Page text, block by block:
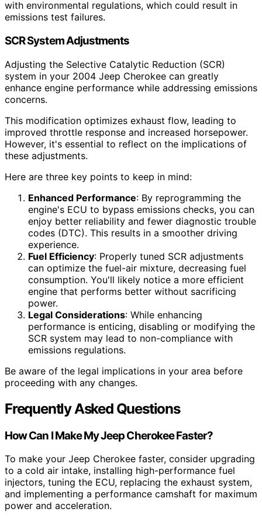
with environmental regulations, which could result in
emissions test failures.
SCR System Adjustments
Adjusting the Selective Catalytic Reduction (SCR)
system in your 2004 Jeep Cherokee can greatly
enhance engine performance while addressing emissions
concerns.
This modification optimizes exhaust flow, leading to
improved throttle response and increased horsepower.
However, it's essential to reflect on the implications of
these adjustments.
Here are three key points to keep in mind:
Enhanced Performance: By reprogramming the
engine's ECU to bypass emissions checks, you can
enjoy better reliability and fewer diagnostic trouble
codes (DTC). This results in a smoother driving
experience.
Fuel Efficiency: Properly tuned SCR adjustments
can optimize the fuel-air mixture, decreasing fuel
consumption. You'll likely notice a more efficient
engine that performs better without sacrificing
power.
Legal Considerations: While enhancing
performance is enticing, disabling or modifying the
SCR system may lead to non-compliance with
emissions regulations.
Be aware of the legal implications in your area before
proceeding with any changes.
Frequently Asked Questions
How Can I Make My Jeep Cherokee Faster?
To make your Jeep Cherokee faster, consider upgrading
to a cold air intake, installing high-performance fuel
injectors, tuning the ECU, replacing the exhaust system,
and implementing a performance camshaft for maximum
power and acceleration.